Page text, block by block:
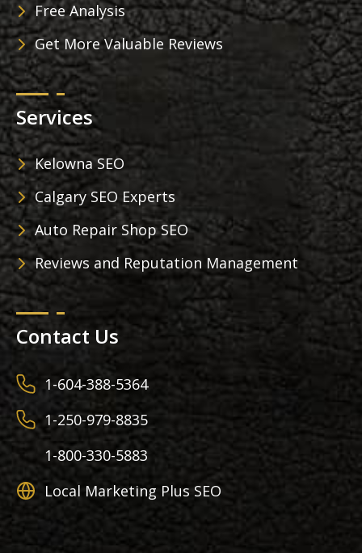
Free Analysis
Get More Valuable Reviews
Services
Kelowna SEO
Calgary SEO Experts
Auto Repair Shop SEO
Reviews and Reputation Management
Contact Us
1-604-388-5364
1-250-979-8835
1-800-330-5883
Local Marketing Plus SEO